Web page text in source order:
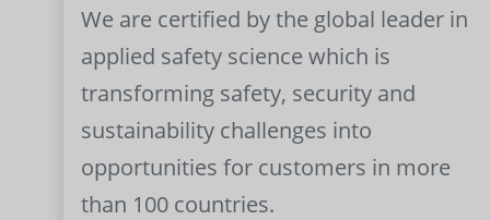
We are certified by the global leader in
applied safety science which is
transforming safety, security and
sustainability challenges into
opportunities for customers in more
than 100 countries.